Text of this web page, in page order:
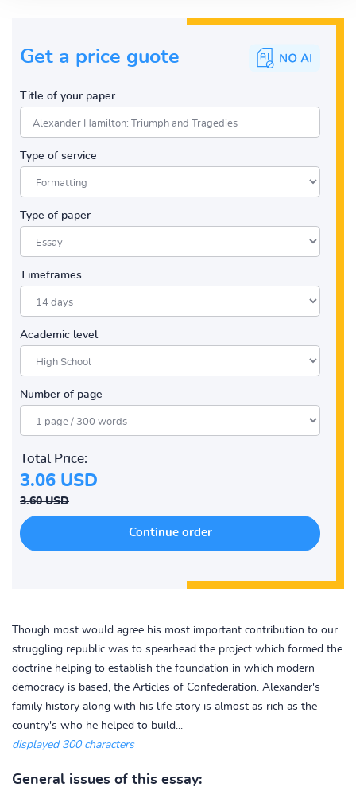
Get a price guote
Title of your paper
Type of service
Type of paper
Timeframes
Academic level
Number of page
Total Price:
3.06 USD
3.60 USD
Though most would agree his most important contribution to our
struggling republic was to spearhead the project which formed the
doctrine helping to establish the foundation in which modern
democracy is based, the Articles of Confederation. Alexander's
family history along with his life story is almost as rich as the
country's who he helped to build...
displayed 300 characters
General issues of this essay: